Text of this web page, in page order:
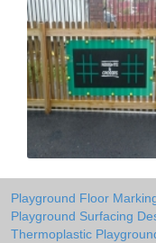
Playground Floor
Playground Surfacing
Thermoplastic